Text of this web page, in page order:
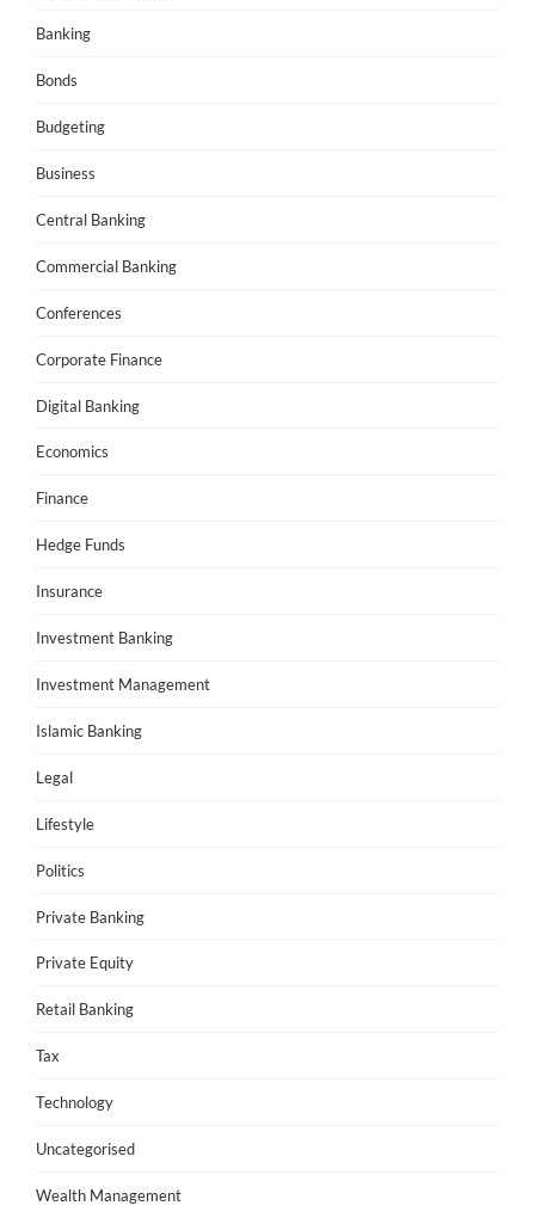
Banking
Bonds
Budgeting
Business
Central Banking
Commercial Banking
Conferences
Corporate Finance
Digital Banking
Economics
Finance
Hedge Funds
Insurance
Investment Banking
Investment Management
Islamic Banking
Legal
Lifestyle
Politics
Private Banking
Private Equity
Retail Banking
Tax
Technology
Uncategorised
Wealth Management